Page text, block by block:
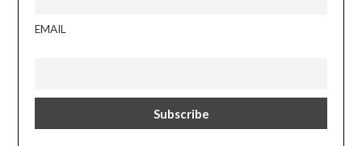
EMAIL